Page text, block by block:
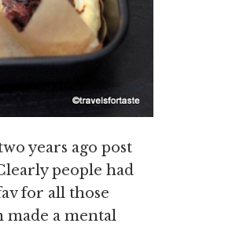
years ago post
people had
for all those
made a mental